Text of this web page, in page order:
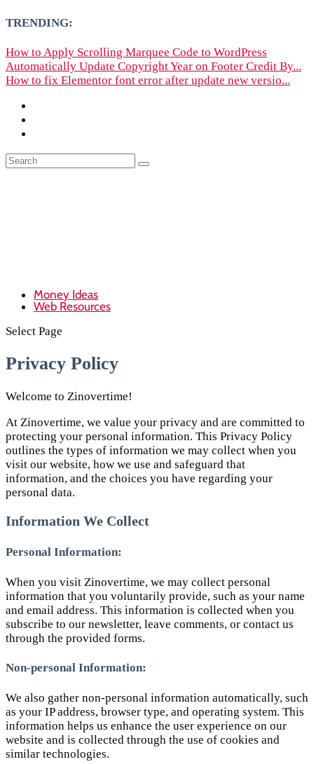
TRENDING:
How to Apply Scrolling Marquee Code to WordPress
Automatically Update Copyright Year on Footer Credit By...
How to fix Elementor font error after update new versio...
Money Ideas
Web Resources
Select Page
Privacy Policy
Welcome to Zinovertime!
At Zinovertime, we value your privacy and are committed to
protecting your personal information. This Privacy Policy
outlines the types of information we may collect when you
visit our website, how we use and safeguard that
information, and the choices you have regarding your
personal data.
Information We Collect
Personal Information:
When you visit Zinovertime, we may collect personal
information that you voluntarily provide, such as your name
and email address. This information is collected when you
subscribe to our newsletter, leave comments, or contact us
through the provided forms.
Non-personal Information:
We also gather non-personal information automatically, such
as your IP address, browser type, and operating system. This
information helps us enhance the user experience on our
website and is collected through the use of cookies and
similar technologies.